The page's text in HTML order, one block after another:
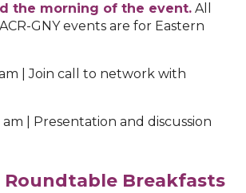
the morning of the event. All
GNY events are for Eastern
| Join call to network with
am | Presentation and discussion
Breakfasts